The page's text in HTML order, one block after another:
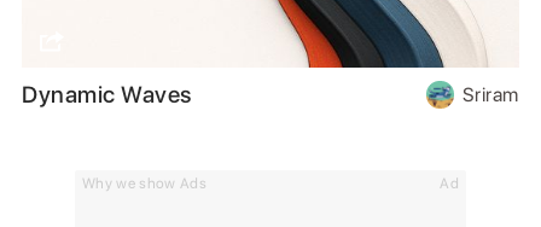
Why we show Ads Ad
Dynamic Waves Sriram